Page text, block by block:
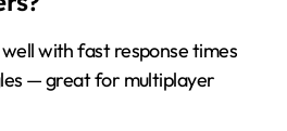
with fast response times
— great for multiplayer